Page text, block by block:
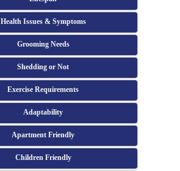
Health Issues & Symptoms
Grooming Needs
Shedding or Not
Exercise Requirements
Adaptability
Apartment Friendly
Children Friendly